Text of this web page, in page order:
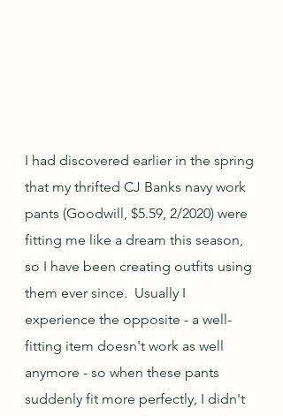
I had discovered earlier in the spring
that my thrifted CJ Banks navy work
pants (Goodwill, $5.59, 2/2020) were
fitting me like a dream this season,
so I have been creating outfits using
them ever since.  Usually I
experience the opposite - a well-
fitting item doesn't work as well
anymore - so when these pants
suddenly fit more perfectly, I didn't